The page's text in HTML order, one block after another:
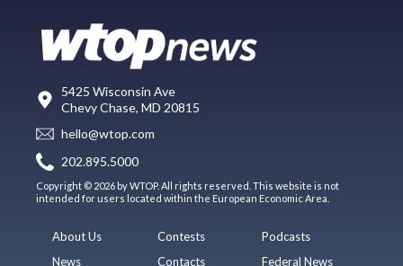
5425 Wisconsin Ave
Chevy Chase, MD 20815
hello@wtop.com
202.895.5000
Copyright © 2026 by WTOP. All rights reserved. This website is not
intended for users located within the European Economic Area.
About Us
News
Contests
Contacts
Podcasts
Federal News